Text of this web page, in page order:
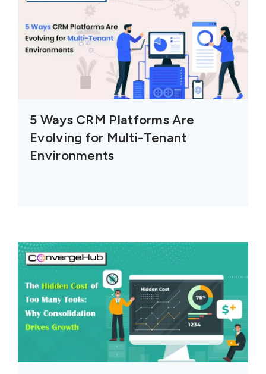
5 Ways CRM Platforms Are
Evolving for Multi-Tenant
Environments